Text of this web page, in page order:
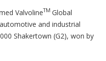
ValvolineTM Global
and industrial
Shakertown (G2), won by